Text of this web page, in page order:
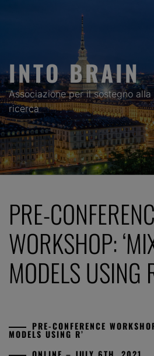
INTO BRAIN
Associazione per il sostegno alla
ricerca
PRE-
WORKSHOP:
MODELS USING
PRE-CONFERENCE
MODELS USING R’